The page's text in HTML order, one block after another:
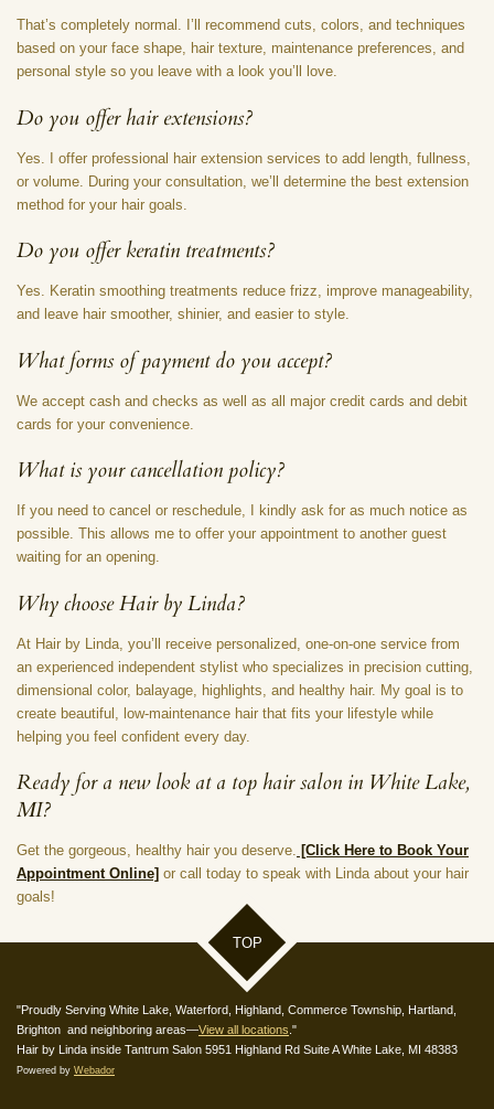
That’s completely normal. I’ll recommend cuts, colors, and techniques
based on your face shape, hair texture, maintenance preferences, and
personal style so you leave with a look you’ll love.
Do you offer hair extensions?
Yes. I offer professional hair extension services to add length, fullness,
or volume. During your consultation, we’ll determine the best extension
method for your hair goals.
Do you offer keratin treatments?
Yes. Keratin smoothing treatments reduce frizz, improve manageability,
and leave hair smoother, shinier, and easier to style.
What forms of payment do you accept?
We accept cash and checks as well as all major credit cards and debit
cards for your convenience.
What is your cancellation policy?
If you need to cancel or reschedule, I kindly ask for as much notice as
possible. This allows me to offer your appointment to another guest
waiting for an opening.
Why choose Hair by Linda?
At Hair by Linda, you’ll receive personalized, one-on-one service from
an experienced independent stylist who specializes in precision cutting,
dimensional color, balayage, highlights, and healthy hair. My goal is to
create beautiful, low-maintenance hair that fits your lifestyle while
helping you feel confident every day.
Ready for a new look at a top hair salon in White Lake,
MI?
Get the gorgeous, healthy hair you deserve. [Click Here to Book Your
Appointment Online] or call today to speak with Linda about your hair
goals!
TOP
"Proudly Serving White Lake, Waterford, Highland, Commerce Township, Hartland,
Brighton and neighboring areas—View all locations ."
Hair by Linda inside Tantrum Salon 5951 Highland Rd Suite A White Lake, MI 48383
Powered by Webador